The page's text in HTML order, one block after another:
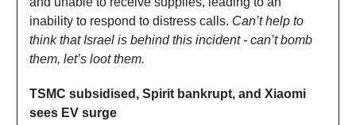
inability to respond to distress calls. Can’t help to
think that Israel is behind this incident - can’t bomb
them, let’s loot them.
TSMC subsidised, Spirit bankrupt, and Xiaomi
sees EV surge